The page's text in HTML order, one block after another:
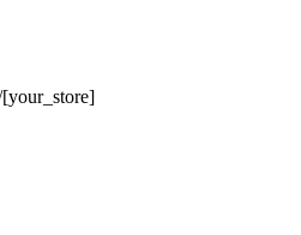
[your_store]